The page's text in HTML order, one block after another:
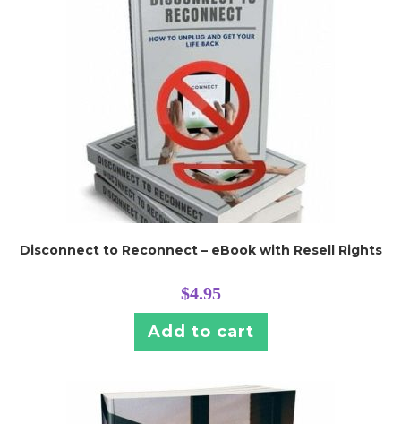
Disconnect to Reconnect – eBook with Resell Rights
$4.95
Add to cart